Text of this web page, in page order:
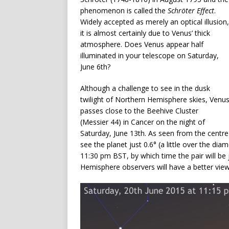
phenomenon is called the Schröter Effect.
Widely accepted as merely an optical illusion,
it is almost certainly due to Venus’ thick
atmosphere. Does Venus appear half
illuminated in your telescope on Saturday,
June 6th?
Although a challenge to see in the dusk
twilight of Northern Hemisphere skies, Venus
passes close to the Beehive Cluster
(Messier 44) in Cancer on the night of
Saturday, June 13th. As seen from the
see the planet just 0.6° (a little over the
11:30 pm BST, by which time the pair will
Hemisphere observers will have a better